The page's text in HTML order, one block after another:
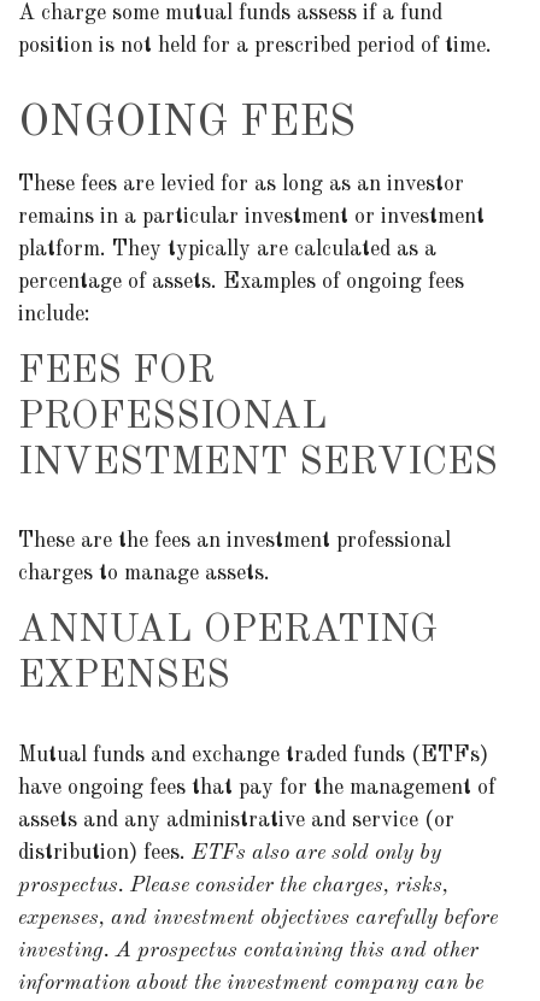
A charge some mutual funds assess if a fund
position is not held for a prescribed period of time.
ONGOING FEES
These fees are levied for as long as an investor
remains in a particular investment or investment
platform. They typically are calculated as a
percentage of assets. Examples of ongoing fees
include:
FEES FOR
PROFESSIONAL
INVESTMENT SERVICES
These are the fees an investment professional
charges to manage assets.
ANNUAL OPERATING
EXPENSES
Mutual funds and exchange traded funds (ETFs)
have ongoing fees that pay for the management of
assets and any administrative and service (or
distribution) fees. ETFs also are sold only by
prospectus. Please consider the charges, risks,
expenses, and investment objectives carefully before
investing. A prospectus containing this and other
information about the investment company can be